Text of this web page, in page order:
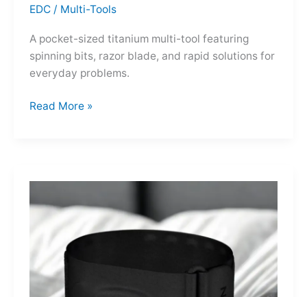
EDC / Multi-Tools
A pocket-sized titanium multi-tool featuring
spinning bits, razor blade, and rapid solutions for
everyday problems.
Ti-
for
Life’s
Little
Battles
Read More »